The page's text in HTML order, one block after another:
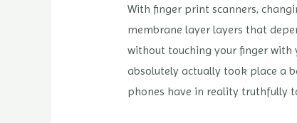
With finger print scanners,
membrane layer layers that
without touching your finger with
absolutely actually took place a
phones have in reality truthfully